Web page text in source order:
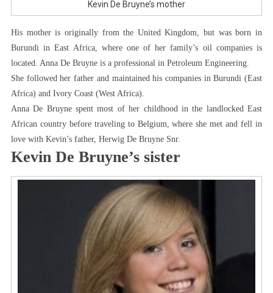
Kevin De Bruyne’s mother
His mother is originally from the United Kingdom, but was born in
Burundi in East Africa, where one of her family’s oil companies is
located. Anna De Bruyne is a professional in Petroleum Engineering.
She followed her father and maintained his companies in Burundi (East
Africa) and Ivory Coast (West Africa).
Anna De Bruyne spent most of her childhood in the landlocked East
African country before traveling to Belgium, where she met and fell in
love with Kevin’s father, Herwig De Bruyne Snr.
Kevin De Bruyne’s sister